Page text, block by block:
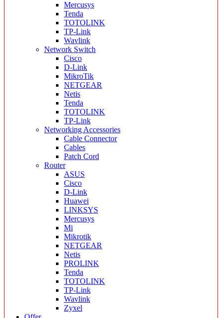
Mercusys
Tenda
TOTOLINK
TP-Link
Wavlink
Network Switch
Cisco
D-Link
MikroTik
NETGEAR
Netis
Tenda
TOTOLINK
TP-Link
Networking Accessories
Cable Connector
Cables
Patch Cord
Router
ASUS
Cisco
D-Link
Huawei
LINKSYS
Mercusys
Mi
Mikrotik
NETGEAR
Netis
PROLINK
Tenda
TOTOLINK
TP-Link
Wavlink
Zyxel